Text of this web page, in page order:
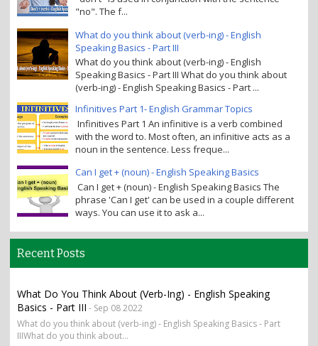
"no". The f...
What do you think about (verb-ing) - English
Speaking Basics - Part III
What do you think about (verb-ing) - English
Speaking Basics - Part III What do you think about
(verb-ing) - English Speaking Basics - Part ...
Infinitives Part 1- English Grammar Topics
Infinitives Part 1 An infinitive is a verb combined
with the word to. Most often, an infinitive acts as a
noun in the sentence. Less freque...
Can I get + (noun) - English Speaking Basics
Can I get + (noun) - English Speaking Basics The
phrase 'Can I get' can be used in a couple different
ways. You can use it to ask a...
Recent Posts
What Do You Think About (verb-Ing) - English Speaking
Basics - Part III - Sep 08 2022
What do you think about (verb-ing) - English Speaking Basics - Part
IIIWhat do you think about...